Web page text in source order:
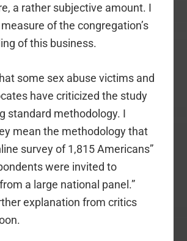
a rather subjective amount. I
measure of the congregation’s
of this business.
some sex abuse victims and
have criticized the study
standard methodology. I
mean the methodology that
survey of 1,815 Americans”
were invited to
a large national panel.”
explanation from critics